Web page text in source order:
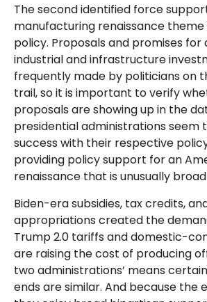
The second identified force
manufacturing renaissance theme
policy. Proposals and promises for
industrial and infrastructure
frequently made by politicians on
trail, so it is important to verify
proposals are showing up in the
presidential administrations seem
success with their respective
providing policy support for an
renaissance that is unusually
Biden-era subsidies, tax credits,
appropriations created the
Trump 2.0 tariffs and domestic-
are raising the cost of producing
two administrations’ means
ends are similar. And because the